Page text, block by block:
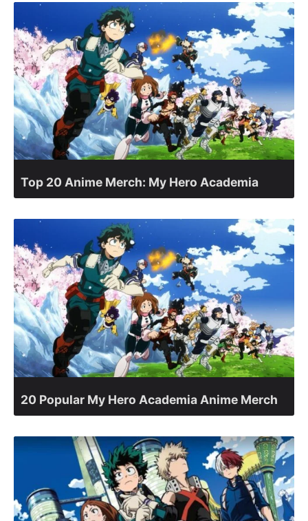
Top 20 Anime Merch: My Hero Academia
20 Popular My Hero Academia Anime Merch